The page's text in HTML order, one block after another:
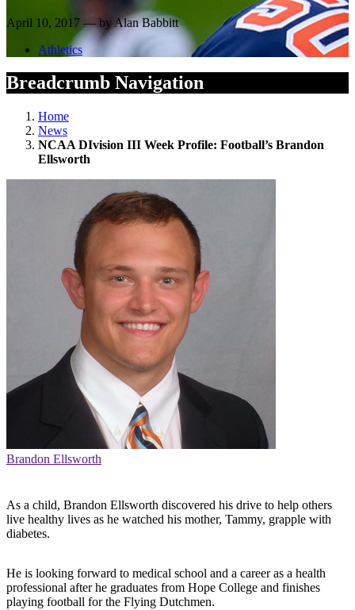
April 10, 2017 — by Alan Babbitt
Athletics
Breadcrumb Navigation
Home
News
NCAA DIvision III Week Profile: Football’s Brandon
Ellsworth
Brandon Ellsworth
As a child, Brandon Ellsworth discovered his drive to help others
live healthy lives as he watched his mother, Tammy, grapple with
diabetes.
He is looking forward to medical school and a career as a health
professional after he graduates from Hope College and finishes
playing football for the Flying Dutchmen.